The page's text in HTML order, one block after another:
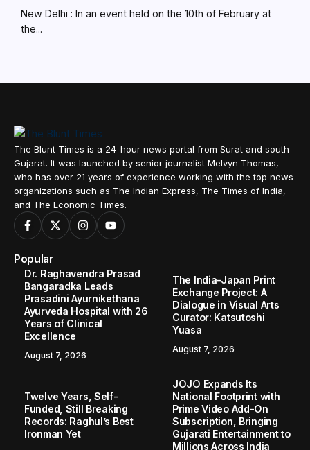
New Delhi : In an event held on the 10th of February at
the...
The Blunt Times is a 24-hour news portal from Surat and south
Gujarat. It was launched by senior journalist Melvyn Thomas,
who has over 21 years of experience working with the top news
organizations such as The Indian Express, The Times of India,
and The Economic Times.
Popular
Dr. Raghavendra Prasad
Bangaradka Leads
Prasadini Ayurnikethana
Ayurveda Hospital with 26
Years of Clinical
Excellence
August 7, 2026
The India-Japan Print
Exchange Project: A
Dialogue in Visual Arts
Curator: Katsutoshi
Yuasa
August 7, 2026
Twelve Years, Self-
Funded, Still Breaking
Records: Raghul’s Best
Ironman Yet
JOJO Expands Its
National Footprint with
Prime Video Add-On
Subscription, Bringing
Gujarati Entertainment to
Millions Across India